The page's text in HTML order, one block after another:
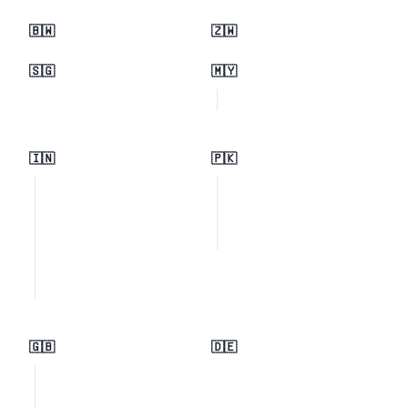
🇧🇼 🇿🇼
🇸🇬 🇲🇾
🇮🇳 🇵🇰
🇬🇧 🇩🇪